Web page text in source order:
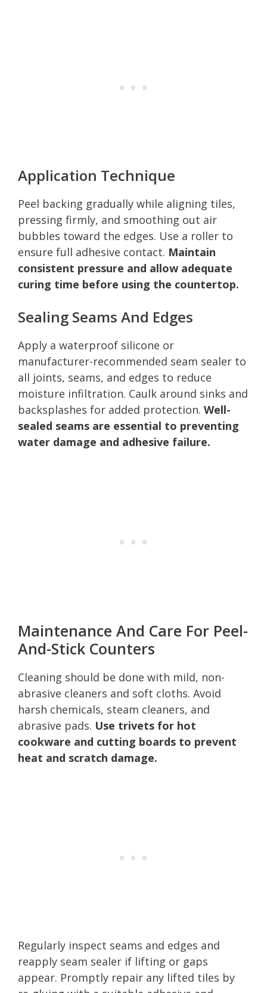
Application Technique
Peel backing gradually while aligning tiles,
pressing firmly, and smoothing out air
bubbles toward the edges. Use a roller to
ensure full adhesive contact. Maintain
consistent pressure and allow adequate
curing time before using the countertop.
Sealing Seams And Edges
Apply a waterproof silicone or
manufacturer-recommended seam sealer to
all joints, seams, and edges to reduce
moisture infiltration. Caulk around sinks and
backsplashes for added protection. Well-
sealed seams are essential to preventing
water damage and adhesive failure.
Maintenance And Care For Peel-
And-Stick Counters
Cleaning should be done with mild, non-
abrasive cleaners and soft cloths. Avoid
harsh chemicals, steam cleaners, and
abrasive pads. Use trivets for hot
cookware and cutting boards to prevent
heat and scratch damage.
Regularly inspect seams and edges and
reapply seam sealer if lifting or gaps
appear. Promptly repair any lifted tiles by